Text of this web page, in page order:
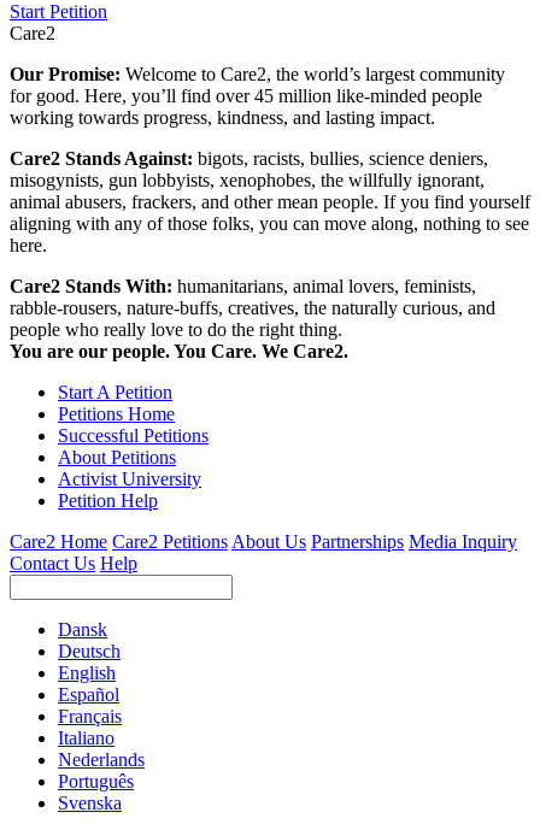
Start Petition
Care2
Our Promise: Welcome to Care2, the world’s largest community
for good. Here, you’ll find over 45 million like-minded people
working towards progress, kindness, and lasting impact.
Care2 Stands Against: bigots, racists, bullies, science deniers,
misogynists, gun lobbyists, xenophobes, the willfully ignorant,
animal abusers, frackers, and other mean people. If you find yourself
aligning with any of those folks, you can move along, nothing to see
here.
Care2 Stands With: humanitarians, animal lovers, feminists,
rabble-rousers, nature-buffs, creatives, the naturally curious, and
people who really love to do the right thing.
You are our people. You Care. We Care2.
Start A Petition
Petitions Home
Successful Petitions
About Petitions
Activist University
Petition Help
Care2 Home Care2 PetitionsAbout Us Partnerships Media Inquiry
Contact Us Help
Dansk
Deutsch
English
Español
Français
Italiano
Nederlands
Português
Svenska